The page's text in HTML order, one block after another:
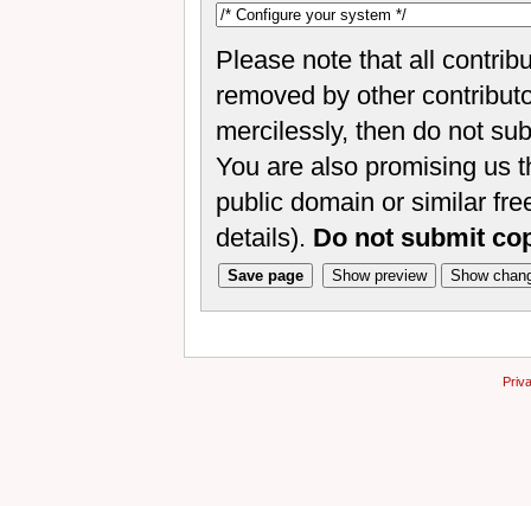
Please note that all
removed by other
mercilessly, then do not
You are also promising us
public domain or similar
details). Do not submit